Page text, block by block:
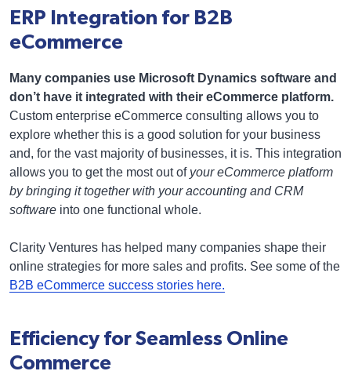
ERP Integration for B2B
eCommerce
Many companies use Microsoft Dynamics software and
don’t have it integrated with their eCommerce platform.
Custom enterprise eCommerce consulting allows you to
explore whether this is a good solution for your business
and, for the vast majority of businesses, it is. This integration
allows you to get the most out of your eCommerce platform
by bringing it together with your accounting and CRM
software into one functional whole.
Clarity Ventures has helped many companies shape their
online strategies for more sales and profits. See some of the
B2B eCommerce success stories here.
Efficiency for Seamless Online
Commerce